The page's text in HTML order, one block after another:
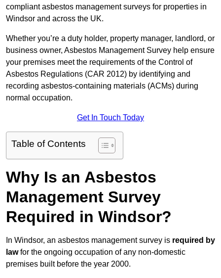
compliant asbestos management surveys for properties in
Windsor and across the UK.
Whether you’re a duty holder, property manager, landlord, or
business owner, Asbestos Management Survey help ensure
your premises meet the requirements of the Control of
Asbestos Regulations (CAR 2012) by identifying and
recording asbestos-containing materials (ACMs) during
normal occupation.
Get In Touch Today
Table of Contents
Why Is an Asbestos
Management Survey
Required in Windsor?
In Windsor, an asbestos management survey is required by
lawfor the ongoing occupation of any non-domestic
premises built before the year 2000.